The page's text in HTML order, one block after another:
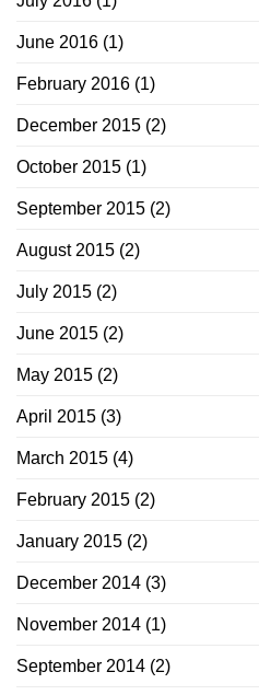
June 2016 (1)
February 2016 (1)
December 2015 (2)
October 2015 (1)
September 2015 (2)
August 2015 (2)
July 2015 (2)
June 2015 (2)
May 2015 (2)
April 2015 (3)
March 2015 (4)
February 2015 (2)
January 2015 (2)
December 2014 (3)
November 2014 (1)
September 2014 (2)